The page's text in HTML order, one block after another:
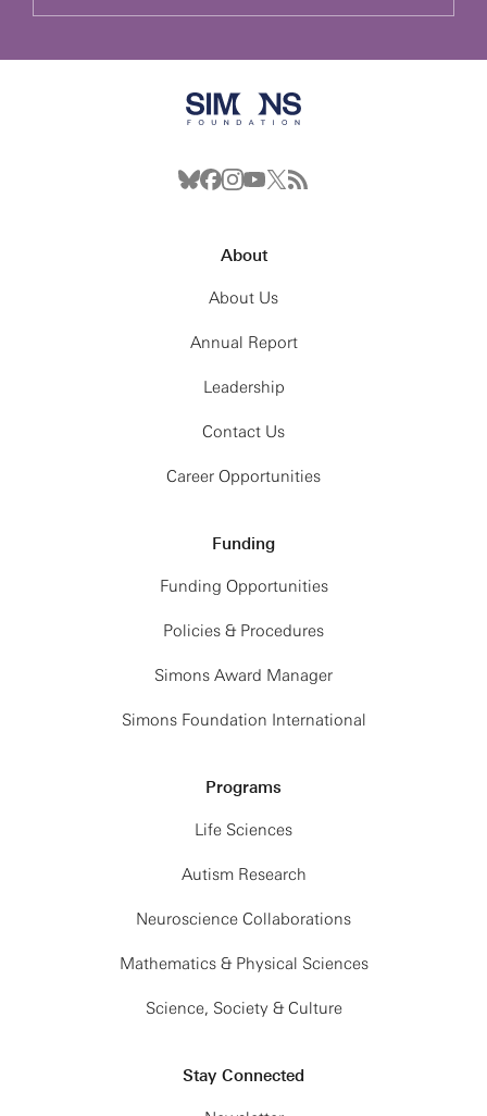
About
About Us
Annual Report
Leadership
Contact Us
Career Opportunities
Funding
Funding Opportunities
Policies & Procedures
Simons Award Manager
Simons Foundation International
Programs
Life Sciences
Autism Research
Neuroscience Collaborations
Mathematics & Physical Sciences
Science, Society & Culture
Stay Connected